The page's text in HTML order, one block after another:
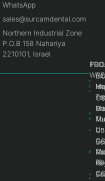
WhatsApp
sales@surcamdental.com
Northern Industrial Zone
P.O.B 158 Nahariya
2210101, Israel